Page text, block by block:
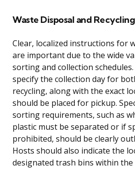
Waste Disposal and
Clear, localized instructions for
are important due to the wide
sorting and collection
specify the collection day for
recycling, along with the exact
should be placed for pickup.
sorting requirements, such as
plastic must be separated or if
prohibited, should be clearly
Hosts should also indicate the
designated trash bins within